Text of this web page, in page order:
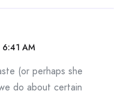
6:41 AM
(or perhaps she
do about certain